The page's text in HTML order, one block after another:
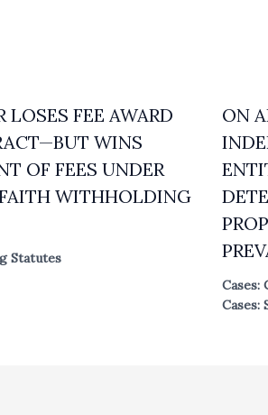
LOSES FEE AWARD
WINS
OF FEES UNDER
WITHHOLDING
Statutes
ON
Cases:
Cases: